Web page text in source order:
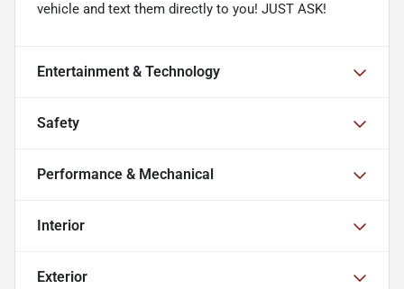
vehicle and text them directly to you! JUST ASK!
Entertainment & Technology
Safety
Performance & Mechanical
Interior
Exterior